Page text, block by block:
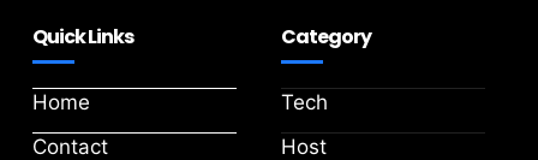
Quick Links
Home
Contact
Category
Tech
Host